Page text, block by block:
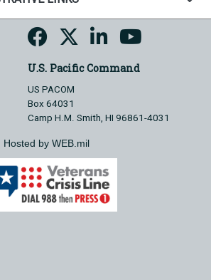
U.S. Pacific Command
US PACOM
Box 64031
Camp H.M. Smith, HI 96861-4031
Hosted by WEB.mil